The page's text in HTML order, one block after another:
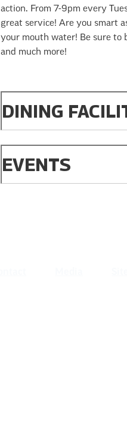
action. From 7-9pm every
great service! Are you smart
your mouth water! Be sure to
and much more!
DINING
EVENTS